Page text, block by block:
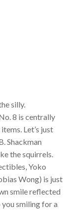
silly.
8 is centrally
Let’s just
Shackman
the squirrels.
Yoko
Wong) is just
smile reflected
smiling for a